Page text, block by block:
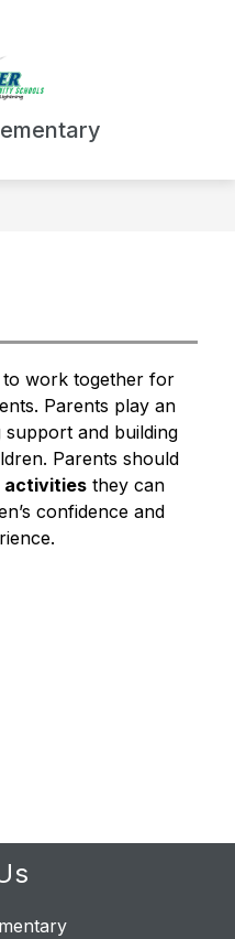
to work together for
Parents play an
and building
Parents should
activities they can
confidence and